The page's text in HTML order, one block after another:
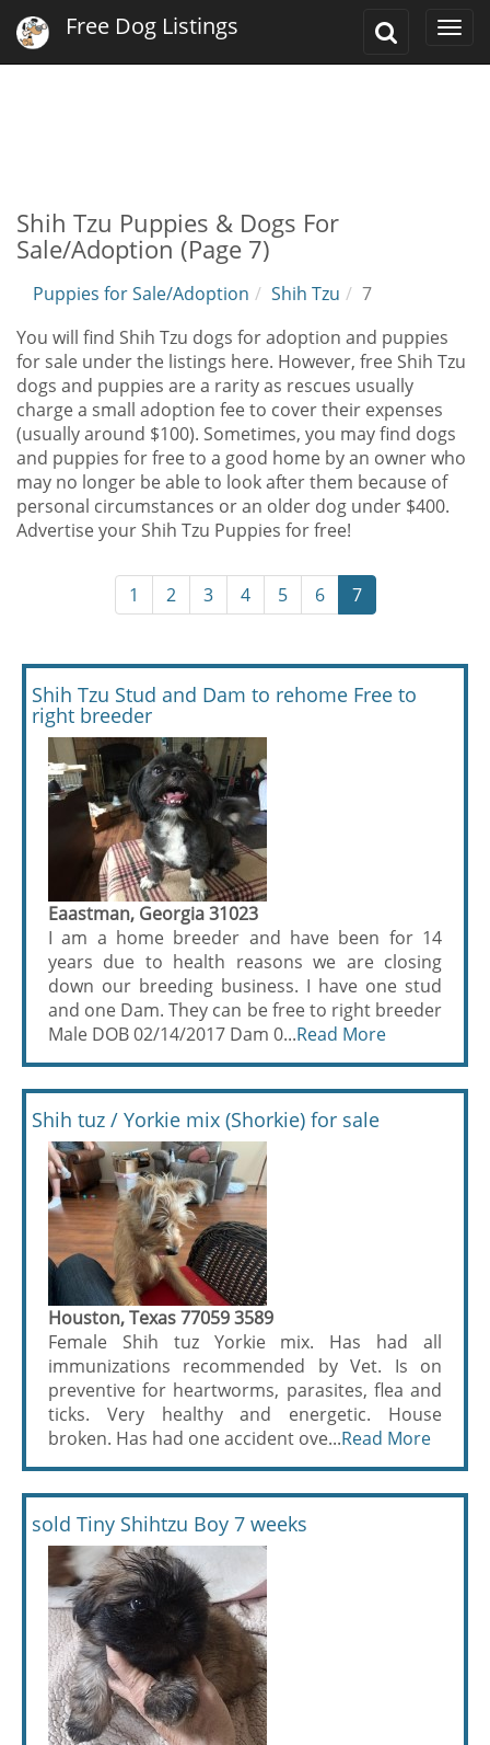
Toggle
Free Dog Listings
Shih Tzu Puppies & Dogs For
Sale/Adoption (Page 7)
Puppies for Sale/Adoption Shih Tzu
7
You will find Shih Tzu dogs for adoption and puppies
for sale under the listings here. However, free Shih Tzu
dogs and puppies are a rarity as rescues usually
charge a small adoption fee to cover their expenses
(usually around $100). Sometimes, you may find dogs
and puppies for free to a good home by an owner who
may no longer be able to look after them because of
personal circumstances or an older dog under $400.
Advertise your Shih Tzu Puppies for free!
1 2 3 4 5 6 7
Shih Tzu Stud and Dam to rehome Free to
right breeder
Eaastman, Georgia 31023
I am a home breeder and have been for 14
years due to health reasons we are closing
down our breeding business. I have one stud
and one Dam. They can be free to right breeder
Male DOB 02/14/2017 Dam 0...Read More
Shih tuz / Yorkie mix (Shorkie) for sale
Houston, Texas 77059 3589
Female Shih tuz Yorkie mix. Has had all
immunizations recommended by Vet. Is on
preventive for heartworms, parasites, flea and
ticks. Very healthy and energetic. House
broken. Has had one accident ove...Read More
sold Tiny Shihtzu Boy 7 weeks